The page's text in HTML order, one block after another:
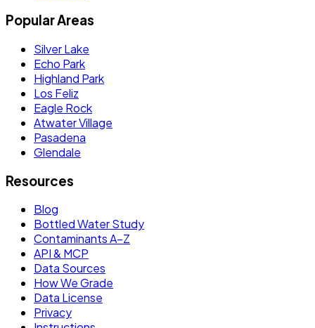
Popular Areas
Silver Lake
Echo Park
Highland Park
Los Feliz
Eagle Rock
Atwater Village
Pasadena
Glendale
Resources
Blog
Bottled Water Study
Contaminants A–Z
API & MCP
Data Sources
How We Grade
Data License
Privacy